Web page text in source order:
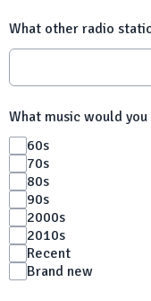
What other radio
What music would
60s
70s
80s
90s
2000s
2010s
Recent
Brand new